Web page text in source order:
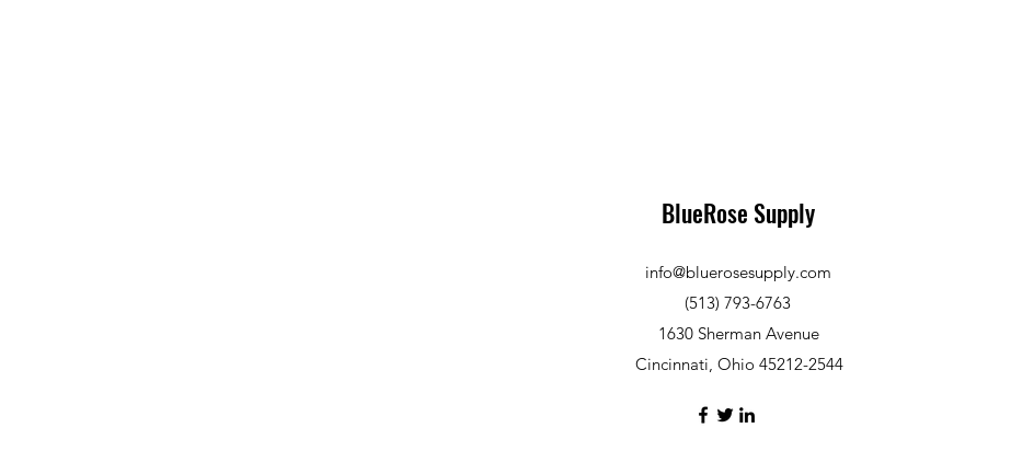
BlueRose Supply
info@bluerosesupply.com
(513) 793-6763
1630 Sherman Avenue
Cincinnati, Ohio 45212-2544